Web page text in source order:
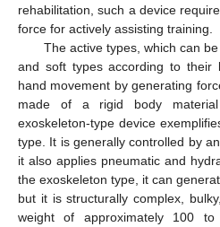
rehabilitation, such a device
force for actively assisting training.
The active types, which can
and soft types according to their
hand movement by generating
made of a rigid body
exoskeleton-type device
type. It is generally controlled by
it also applies pneumatic and
the exoskeleton type, it can
but it is structurally complex,
weight of approximately 100